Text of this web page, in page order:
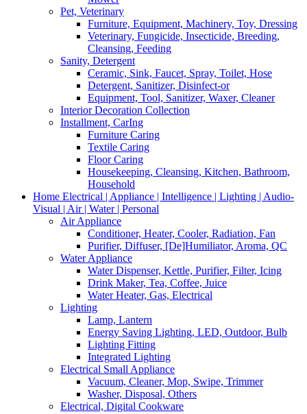
Pet, Veterinary
Furniture, Equipment, Machinery, Toy, Dressing
Veterinary, Fungicide, Insecticide, Breeding,
Cleansing, Feeding
Sanity, Detergent
Ceramic, Sink, Faucet, Spray, Toilet, Hose
Detergent, Sanitizer, Disinfect-or
Equipment, Tool, Sanitizer, Waxer, Cleaner
Interior Decoration Collection
Installment, CarIng
Furniture Caring
Textile Caring
Floor Caring
Housekeeping, Cleansing, Kitchen, Bathroom,
Household
Home Electrical | Appliance | Intelligence | Lighting | Audio-
Visual | Air | Water | Personal
Air Appliance
Conditioner, Heater, Cooler, Radiation, Fan
Purifier, Diffuser, [De]Humiliator, Aroma, QC
Water Appliance
Water Dispenser, Kettle, Purifier, Filter, Icing
Drink Maker, Tea, Coffee, Juice
Water Heater, Gas, Electrical
Lighting
Lamp, Lantern
Energy Saving Lighting, LED, Outdoor, Bulb
Lighting Fitting
Integrated Lighting
Electrical Small Appliance
Vacuum, Cleaner, Mop, Swipe, Trimmer
Washer, Disposal, Others
Electrical, Digital Cookware